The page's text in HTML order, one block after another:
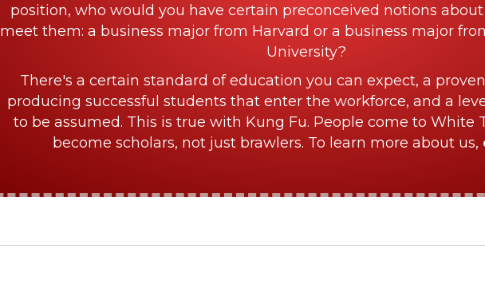
position, who would you have certain preconceived notions
meet them: a business major from Harvard or a business major
University?
There's a certain standard of education you can expect, a
producing successful students that enter the workforce, and a
to be assumed. This is true with Kung Fu. People come to White
become scholars, not just brawlers. To learn more about us,